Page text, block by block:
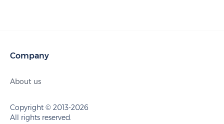
Company
About us
Copyright © 2013-2026
All rights reserved.